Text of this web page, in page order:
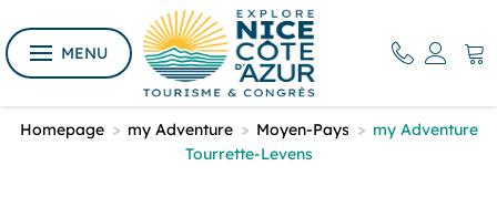
MENU
Homepage > my Adventure > Moyen-Pays > my Adventure
Tourrette-Levens